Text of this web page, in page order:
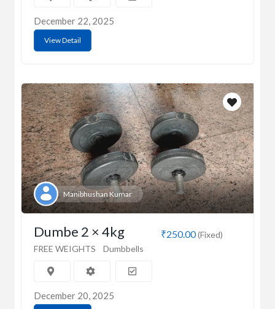
December 22, 2025
View Detail
Manibhushan Kumar
₹250.00(Fixed)
Dumbe 2 × 4kg
FREE WEIGHTS Dumbbells
December 20, 2025